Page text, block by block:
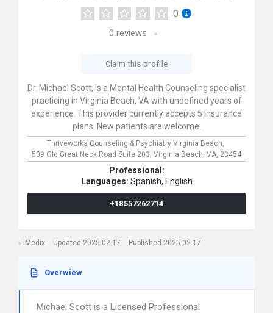
0
0 reviews
Claim this profile
Dr. Michael Scott, is a Mental Health Counseling specialist
practicing in Virginia Beach, VA with undefined years of
experience. This provider currently accepts 5 insurance
plans. New patients are welcome.
Thriveworks Counseling & Psychiatry Virginia Beach,
509 Old Great Neck Road Suite 203, Virginia Beach, VA, 23454
Professional:
Languages: Spanish, English
+18557262714
iMedix Updated 2025-02-17 Published 2025-02-17
Overwiew
Michael Scott is a Licensed Professional